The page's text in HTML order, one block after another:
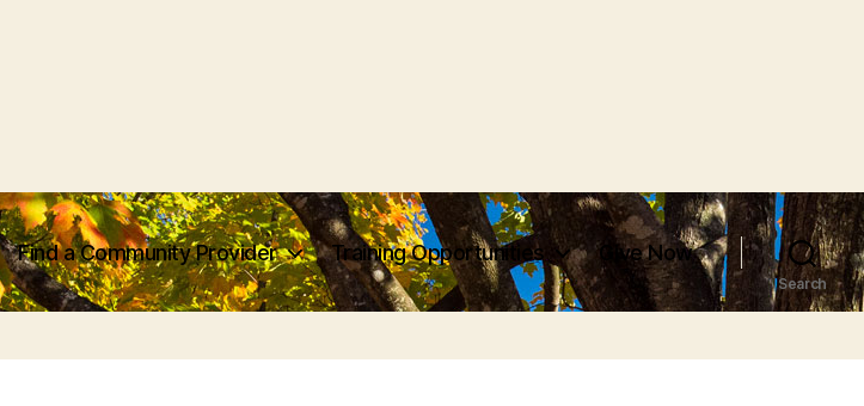
Find a Community Provider Training Opportunities Give Now
Search